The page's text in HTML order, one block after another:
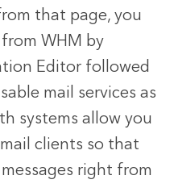
that page, you
WHM by
Editor followed
mail services as
systems allow you
clients so that
right from